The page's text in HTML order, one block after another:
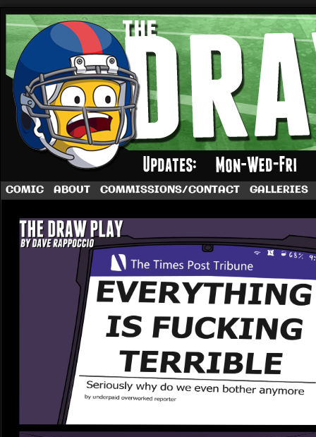
A football comic by Dave Rappoccio
COMIC ABOUT COMMISSIONS/CONTACT GALLERIES